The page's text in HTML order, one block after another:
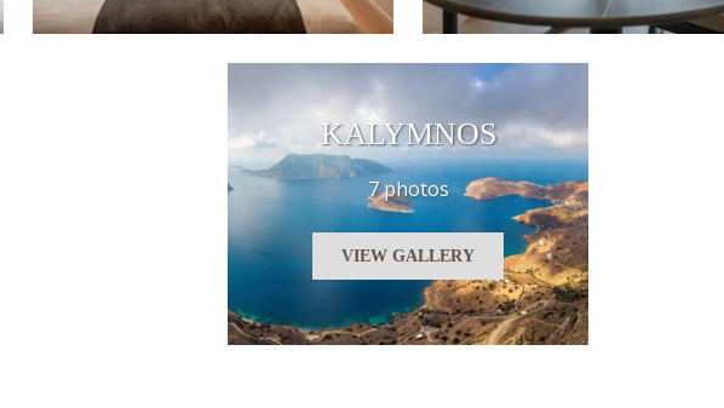
KALYMNOS
7 photos
VIEW GALLERY